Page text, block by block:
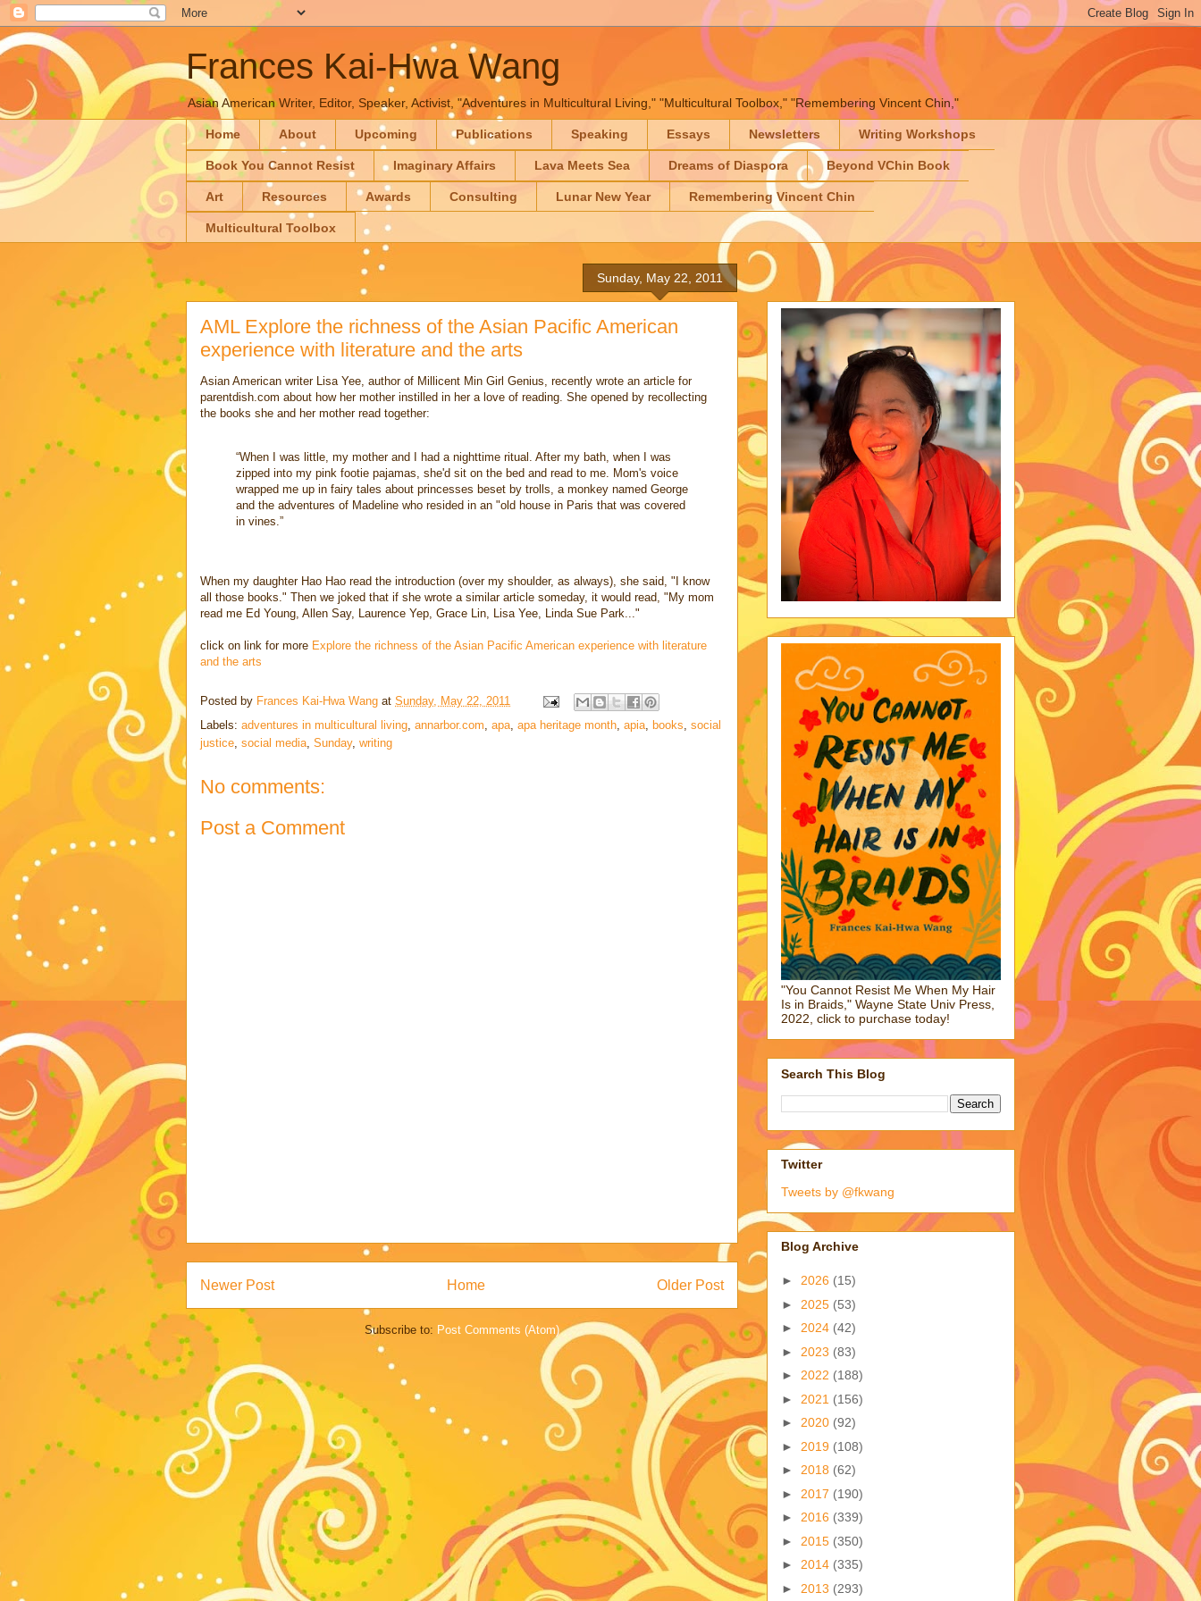
Frances Kai-Hwa Wang
Asian American Writer, Editor, Speaker, Activist, "Adventures in Multicultural Living," "Multicultural Toolbox," "Remembering Vincent Chin,"
Home About Upcoming Publications Speaking Essays Newsletters Writing Workshops
Book You Cannot Resist Imaginary Affairs Lava Meets Sea Dreams of Diaspora Beyond VChin Book
Art Resources Awards Consulting Lunar New Year Remembering Vincent Chin
Multicultural Toolbox
Sunday, May 22, 2011
AML Explore the richness of the Asian Pacific American
experience with literature and the arts
Asian American writer Lisa Yee, author of Millicent Min Girl Genius, recently wrote an article for
parentdish.com about how her mother instilled in her a love of reading. She opened by recollecting
the books she and her mother read together:
“When I was little, my mother and I had a nighttime ritual. After my bath, when I was
zipped into my pink footie pajamas, she'd sit on the bed and read to me. Mom's voice
wrapped me up in fairy tales about princesses beset by trolls, a monkey named George
and the adventures of Madeline who resided in an "old house in Paris that was covered
in vines.”
When my daughter Hao Hao read the introduction (over my shoulder, as always), she said, "I know
all those books." Then we joked that if she wrote a similar article someday, it would read, "My mom
read me Ed Young, Allen Say, Laurence Yep, Grace Lin, Lisa Yee, Linda Sue Park..."
click on link for more Explore the richness of the Asian Pacific American experience with literature
and the arts
Posted by Frances Kai-Hwa Wang at Sunday, May 22, 2011
Labels: adventures in multicultural living, annarbor.com, apa, apa heritage month, apia, books, social
justice, social media, Sunday, writing
No comments:
Post a Comment
Newer Post Older Post
Home
Subscribe to: Post Comments (Atom)
"You Cannot Resist Me When My Hair
Is in Braids," Wayne State Univ Press,
2022, click to purchase today!
Search This Blog
Twitter
Tweets by @fkwang
Blog Archive
► 2026 (15)
► 2025 (53)
► 2024 (42)
► 2023 (83)
► 2022 (188)
► 2021 (156)
► 2020 (92)
► 2019 (108)
► 2018 (62)
► 2017 (190)
► 2016 (339)
► 2015 (350)
► 2014 (335)
► 2013 (293)